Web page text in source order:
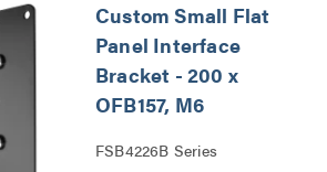
Custom Small Flat
Panel Interface
Bracket - 200 x
OFB157, M6
FSB4226B Series